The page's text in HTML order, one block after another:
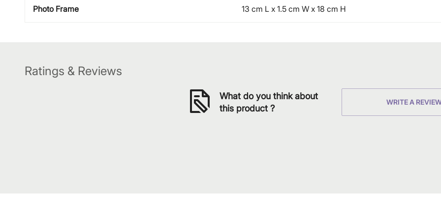
Photo Frame 13 cm L x 1.5 cm W x 18 cm H
Ratings & Reviews
What do you think about
this product ?
WRITE A